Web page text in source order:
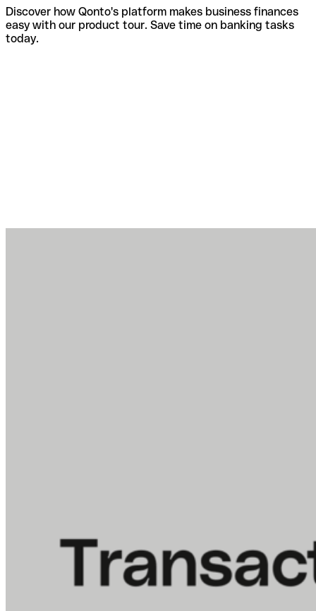
Discover how Qonto's platform makes business finances
easy with our product tour. Save time on banking tasks
today.